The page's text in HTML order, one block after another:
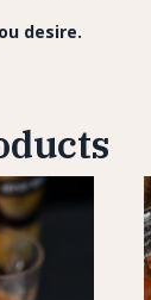
desire.